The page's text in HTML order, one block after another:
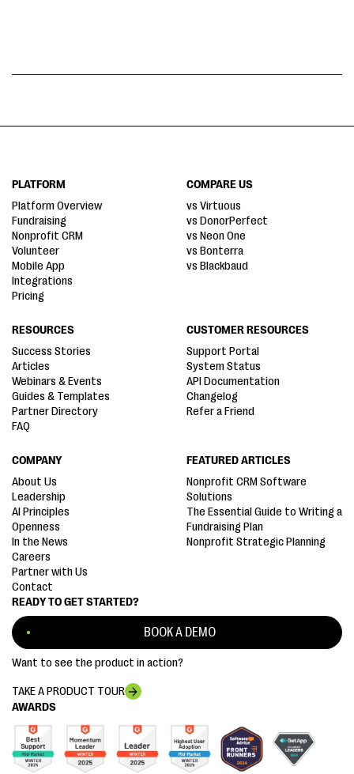
AWARDS
READY TO GET STARTED?
BOOK A DEMO
Want to see the product in action?
TAKE A PRODUCT TOUR
PLATFORM
Platform Overview
Fundraising
Nonprofit CRM
Volunteer
Mobile App
Integrations
Pricing
COMPARE US
vs Virtuous
vs DonorPerfect
vs Neon One
vs Bonterra
vs Blackbaud
RESOURCES
Success Stories
Articles
Webinars & Events
Guides & Templates
Partner Directory
FAQ
CUSTOMER RESOURCES
Support Portal
System Status
API Documentation
Changelog
Refer a Friend
COMPANY
About Us
Leadership
AI Principles
Openness
In the News
Careers
Partner with Us
Contact
FEATURED ARTICLES
Nonprofit CRM Software
Solutions
The Essential Guide to Writing a
Fundraising Plan
Nonprofit Strategic Planning